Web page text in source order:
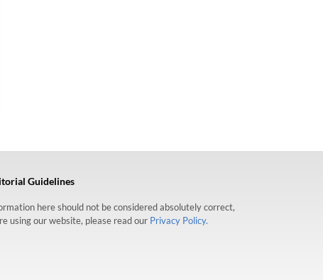
Guidelines
here should not be considered absolutely correct,
using our website, please read our Privacy Policy.